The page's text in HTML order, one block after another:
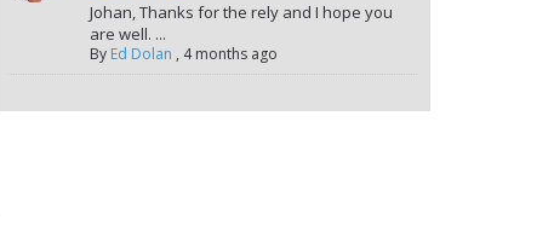
Johan, Thanks for the rely and I hope you
are well. ...
By Ed Dolan , 4 months ago